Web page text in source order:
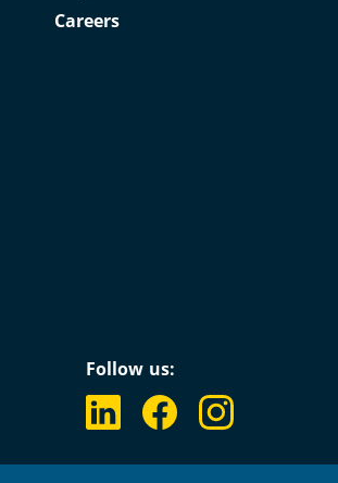
Careers
Follow us: